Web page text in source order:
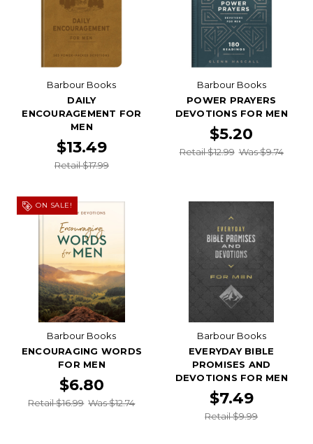
Barbour Books
DAILY
ENCOURAGEMENT FOR
MEN
$13.49
Retail $17.99
Barbour Books
POWER PRAYERS
DEVOTIONS FOR MEN
$5.20
Retail $12.99 Was $9.74
ON SALE!
Barbour Books
ENCOURAGING WORDS
FOR MEN
$6.80
Retail $16.99 Was $12.74
Barbour Books
EVERYDAY BIBLE
PROMISES AND
DEVOTIONS FOR MEN
$7.49
Retail $9.99